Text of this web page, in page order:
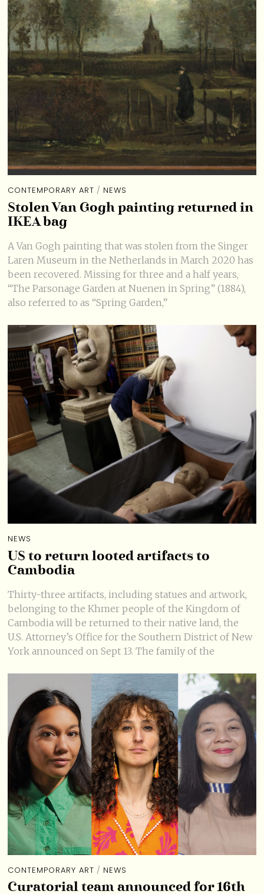
CONTEMPORARY ART / NEWS
Stolen Van Gogh painting returned in
IKEA bag
A Van Gogh painting that was stolen from the Singer
Laren Museum in the Netherlands in March 2020 has
been recovered. Missing for three and a half years,
“The Parsonage Garden at Nuenen in Spring” (1884),
also referred to as “Spring Garden,”
NEWS
US to return looted artifacts to
Cambodia
Thirty-three artifacts, including statues and artwork,
belonging to the Khmer people of the Kingdom of
Cambodia will be returned to their native land, the
U.S. Attorney’s Office for the Southern District of New
York announced on Sept 13. The family of the
CONTEMPORARY ART / NEWS
Curatorial team announced for 16th